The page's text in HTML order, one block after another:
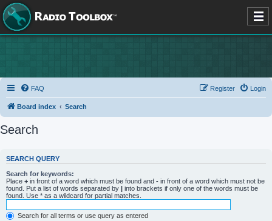
FAQ Login
Register
Board index Search
Search
SEARCH QUERY
Search for keywords:
Place + in front of a word which must be found and - in front of a word which must not be
found. Put a list of words separated by | into brackets if only one of the words must be
found. Use * as a wildcard for partial matches.
Search for all terms or use query as entered